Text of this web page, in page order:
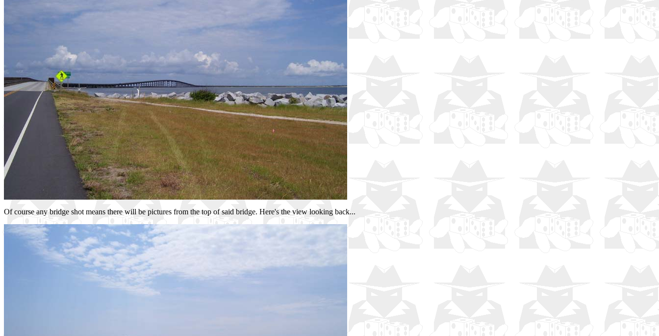
Of course any bridge shot means there will be pictures from the top of said bridge. Here's the view looking back...